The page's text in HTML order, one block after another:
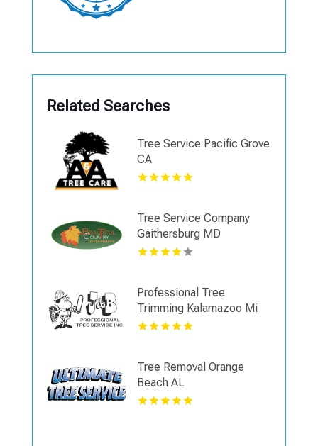
Related Searches
Tree Service Pacific Grove
CA
Tree Service Company
Gaithersburg MD
Professional Tree
Trimming Kalamazoo Mi
Tree Removal Orange
Beach AL